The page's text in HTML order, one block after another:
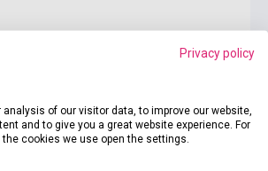
Privacy policy
of our visitor data, to improve our website,
and to give you a great website experience. For
cookies we use open the settings.